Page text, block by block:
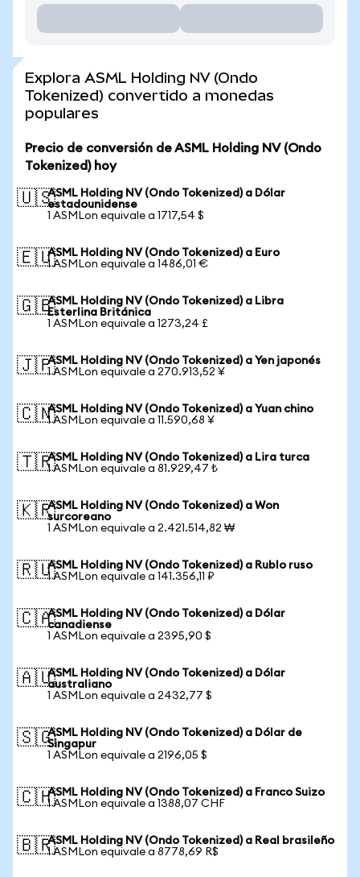
Explora ASML Holding NV (Ondo
Tokenized) convertido a monedas
populares
Precio de conversión de ASML Holding NV (Ondo
Tokenized) hoy
🇺🇸ASML Holding NV (Ondo Tokenized) a Dólar
estadounidense
1 ASMLon equivale a 1717,54 $
🇪🇺ASML Holding NV (Ondo Tokenized) a Euro
1 ASMLon equivale a 1486,01 €
🇬🇧ASML Holding NV (Ondo Tokenized) a Libra
Esterlina Británica
1 ASMLon equivale a 1273,24 £
🇯🇵ASML Holding NV (Ondo Tokenized) a Yen japonés
1 ASMLon equivale a 270.913,52 ¥
🇨🇳ASML Holding NV (Ondo Tokenized) a Yuan chino
1 ASMLon equivale a 11.590,68 ¥
🇹🇷ASML Holding NV (Ondo Tokenized) a Lira turca
1 ASMLon equivale a 81.929,47 ₺
🇰🇷ASML Holding NV (Ondo Tokenized) a Won
surcoreano
1 ASMLon equivale a 2.421.514,82 ₩
🇷🇺ASML Holding NV (Ondo Tokenized) a Rublo ruso
1 ASMLon equivale a 141.356,11 ₽
🇨🇦ASML Holding NV (Ondo Tokenized) a Dólar
canadiense
1 ASMLon equivale a 2395,90 $
🇦🇺ASML Holding NV (Ondo Tokenized) a Dólar
australiano
1 ASMLon equivale a 2432,77 $
🇸🇬ASML Holding NV (Ondo Tokenized) a Dólar de
Singapur
1 ASMLon equivale a 2196,05 $
🇨🇭ASML Holding NV (Ondo Tokenized) a Franco Suizo
1 ASMLon equivale a 1388,07 CHF
🇧🇷ASML Holding NV (Ondo Tokenized) a Real brasileño
1 ASMLon equivale a 8778,69 R$